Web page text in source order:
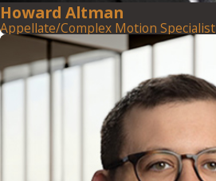
Howard Altman
Appellate/Complex Motion Specialist